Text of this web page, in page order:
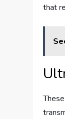
that